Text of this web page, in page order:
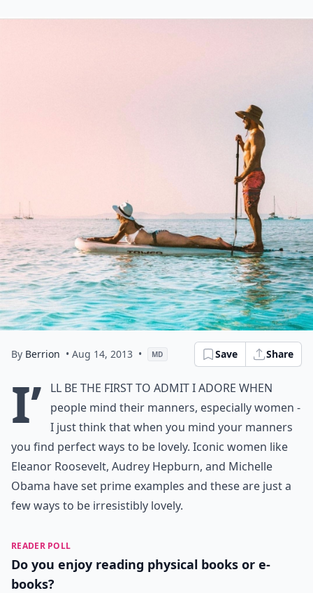
By Berrion • Aug 14, 2013 • MD Save Share
I’
ll be the first to admit I adore when
people mind their manners, especially women -
I just think that when you mind your manners
you find perfect ways to be lovely. Iconic women like
Eleanor Roosevelt, Audrey Hepburn, and Michelle
Obama have set prime examples and these are just a
few ways to be irresistibly lovely.
READER POLL
Do you enjoy reading physical books or e-
books?